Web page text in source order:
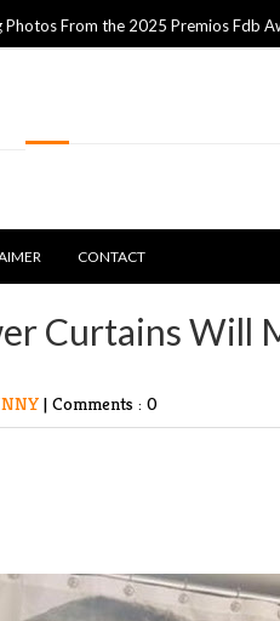
the 2025 Premios Fdb Awards
CONTACT
Curtains Will
| Comments : 0